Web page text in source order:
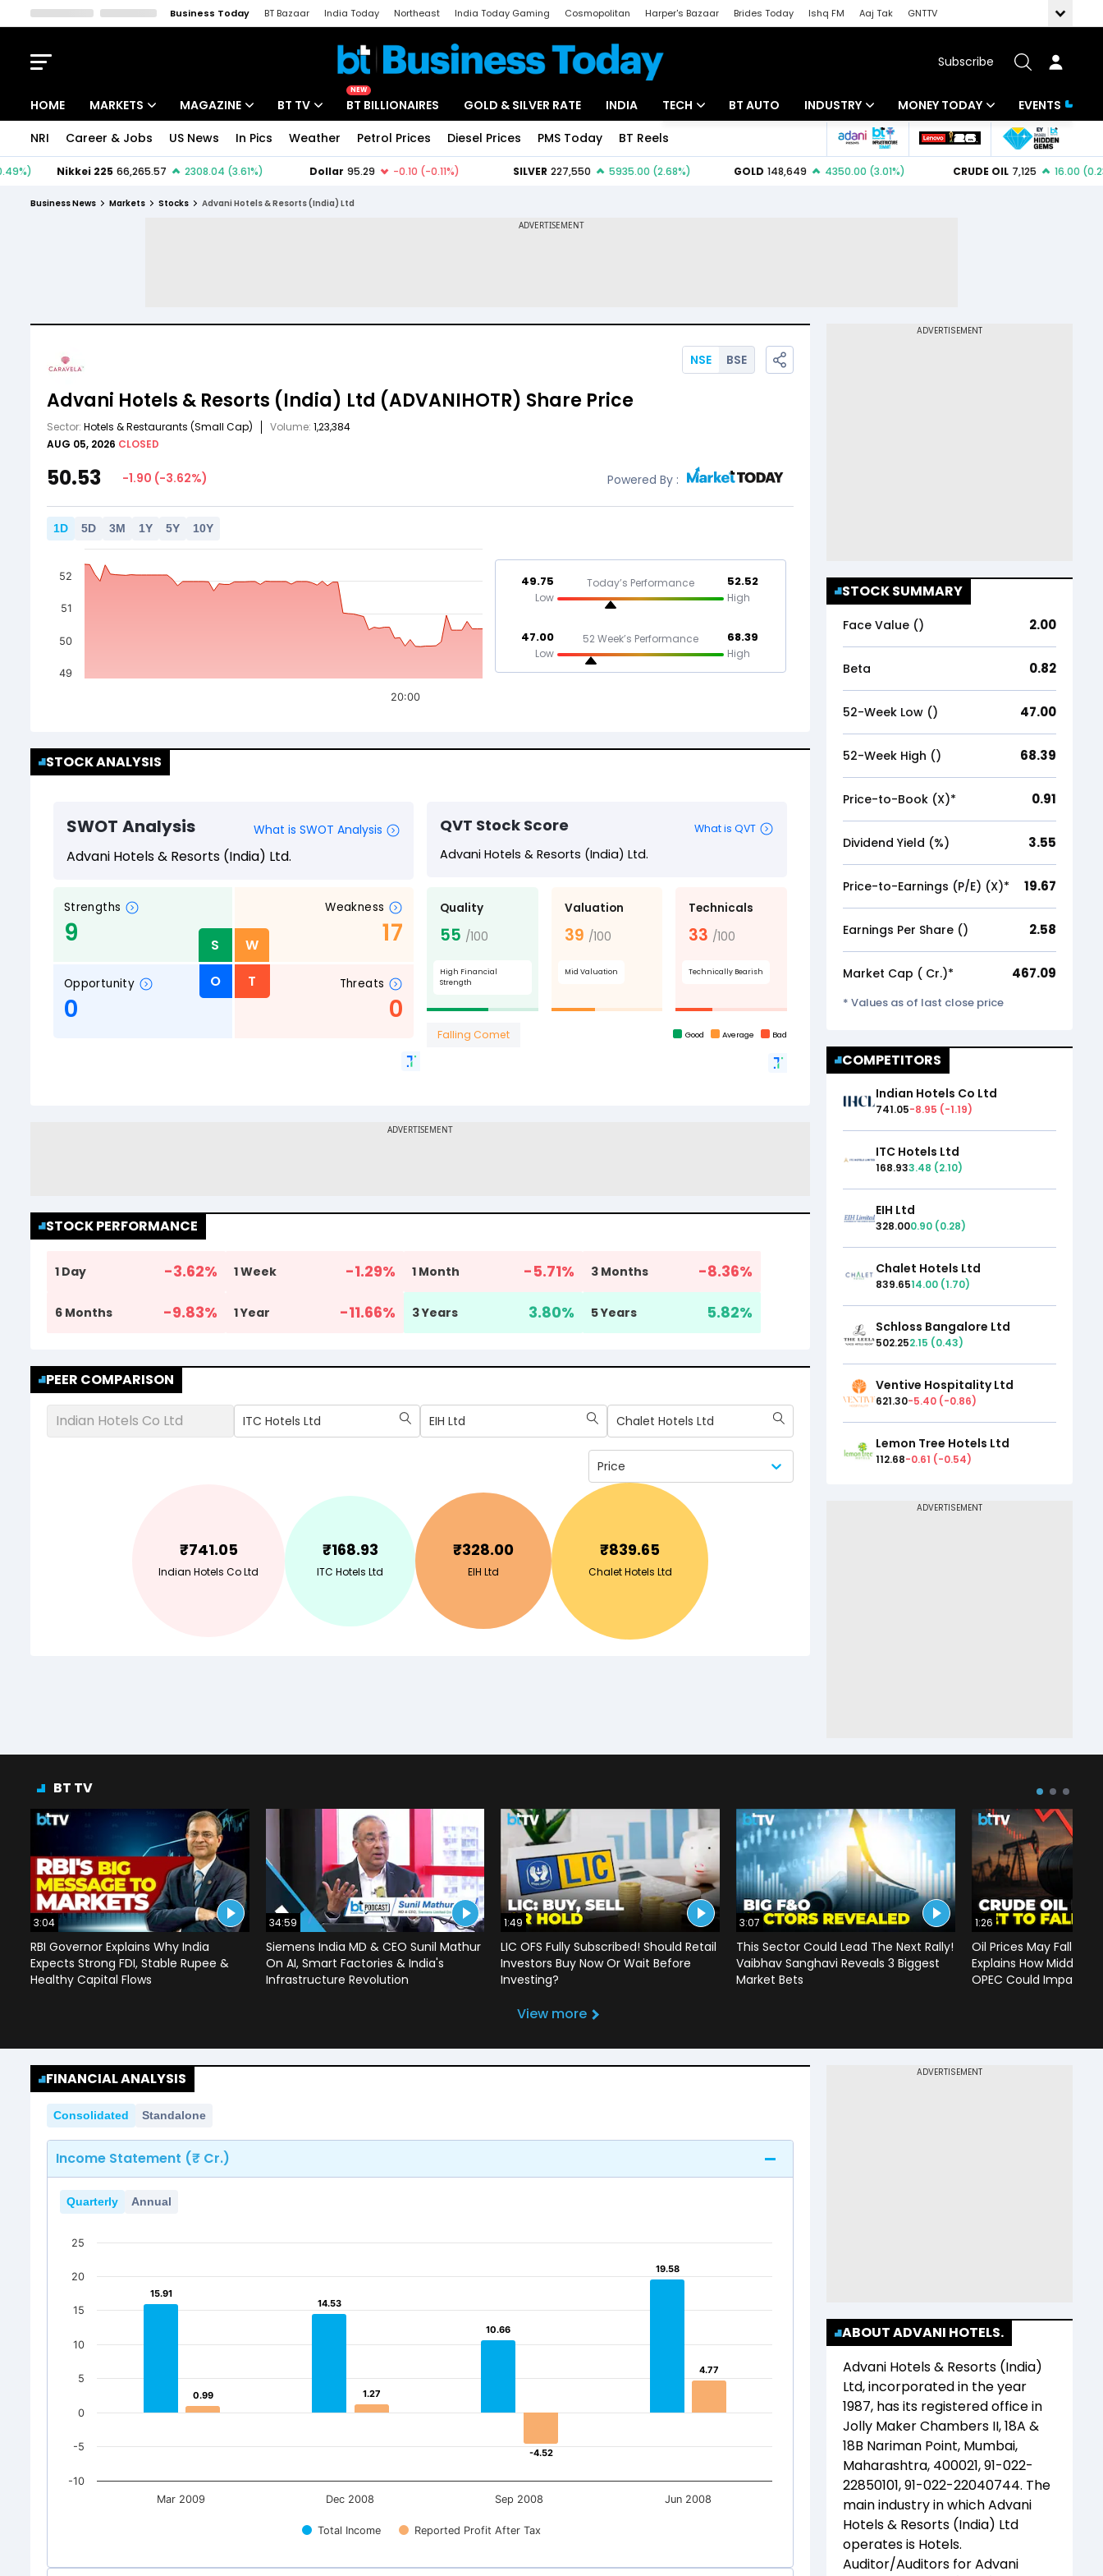
Business Today BT Bazaar India Today Northeast India Today Gaming Cosmopolitan Harper's Bazaar Brides Today Ishq FM Aaj Tak
GNTTV
Subscribe
HOME MARKETS MAGAZINE BT TV
NEW
BT BILLIONAIRES GOLD & SILVER RATE INDIA TECH BT AUTO INDUSTRY
Banking
MONEY TODAY
Mutual Funds
EVENTS
NRI Career & Jobs US News In Pics Weather Petrol Prices Diesel Prices PMS Today BT Reels
Business News Markets Stocks Advani Hotels & Resorts (India) Ltd
Advani Hotels & Resorts (India) Ltd (ADVANIHOTR) Share Price
Sector: Hotels & Restaurants (Small Cap) Volume: 1,23,384
AUG 05, 2026 CLOSED
NSE BSE
50.53 -1.90 (-3.62%) Powered By :
1D 5D 3M 1Y 5Y 10Y
20:00
49
50
51
52 49.75
Low
Today’s Performance 52.52
High
47.00
Low
52 Week’s Performance 68.39
High
STOCK ANALYSIS
STOCK PERFORMANCE
1 Day -3.62% 1 Week -1.29% 1 Month -5.71% 3 Months -8.36%
6 Months -9.83% 1 Year -11.66% 3 Years 3.80% 5 Years 5.82%
PEER COMPARISON
Indian Hotels Co Ltd ITC Hotels Ltd EIH Ltd Chalet Hotels Ltd
Price
₹741.05
Indian Hotels Co Ltd
₹168.93
ITC Hotels Ltd
₹328.00
EIH Ltd
₹839.65
Chalet Hotels Ltd
STOCK SUMMARY
Face Value (₹) 2.00
Beta 0.82
52-Week Low (₹) 47.00
52-Week High (₹) 68.39
Price-to-Book (X)* 0.91
Dividend Yield (%) 3.55
Price-to-Earnings (P/E) (X)* 19.67
Earnings Per Share (₹) 2.58
Market Cap (₹ Cr.)* 467.09
* Values as of last close price
COMPETITORS
Indian Hotels Co Ltd
741.05-8.95 (-1.19)
ITC Hotels Ltd
168.933.48 (2.10)
EIH Ltd
328.000.90 (0.28)
Chalet Hotels Ltd
839.6514.00 (1.70)
Schloss Bangalore Ltd
502.252.15 (0.43)
Ventive Hospitality Ltd
621.30-5.40 (-0.86)
Lemon Tree Hotels Ltd
112.68-0.61 (-0.54)
BT TV
3:04
RBI Governor Explains Why India
Expects Strong FDI, Stable Rupee &
Healthy Capital Flows
34:59
Siemens India MD & CEO Sunil Mathur
On AI, Smart Factories & India's
Infrastructure Revolution
1:49
LIC OFS Fully Subscribed! Should Retail
Investors Buy Now Or Wait Before
Investing?
3:07
This Sector Could Lead The Next Rally!
Vaibhav Sanghavi Reveals 3 Biggest
Market Bets
1:26
Oil Prices May Fall To
Explains How Middle
OPEC Could Impact
View more
FINANCIAL ANALYSIS
Consolidated Standalone
Income Statement (₹ Cr.)
Quarterly Annual
15.91
15.91
14.53
14.53
10.66
10.66
19.58
19.58
0.99
0.99 1.27
1.27
-4.52
-4.52
4.77
4.77
Total Income Reported Profit After Tax
Mar 2009 Dec 2008 Sep 2008 Jun 2008
-10
-5
0
5
10
15
20
25
ABOUT ADVANI HOTELS.
Advani Hotels & Resorts (India)
Ltd, incorporated in the year
1987, has its registered office in
Jolly Maker Chambers II, 18A &
18B Nariman Point, Mumbai,
Maharashtra, 400021, 91-022-
22850101, 91-022-22040744. The
main industry in whichAdvani
Hotels & Resorts (India) Ltd
operates is Hotels.
Auditor/Auditors forAdvani